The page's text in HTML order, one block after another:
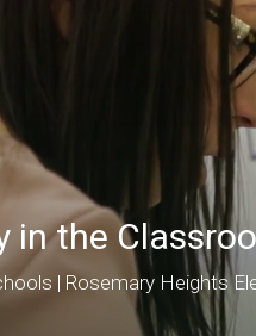
in the
| Rosemary Heights